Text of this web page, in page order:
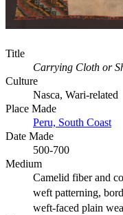
Title
Carrying Cloth or
Culture
Nasca, Wari-related
Place Made
Peru, South Coast
Date Made
500-700
Medium
Camelid fiber and
weft patterning,
weft-faced plain